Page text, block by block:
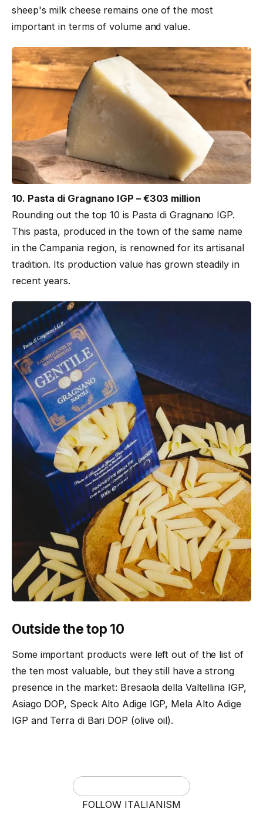
sheep's milk cheese remains one of the most
important in terms of volume and value.
10. Pasta di Gragnano IGP – €303 million
Rounding out the top 10 is Pasta di Gragnano IGP.
This pasta, produced in the town of the same name
in the Campania region, is renowned for its artisanal
tradition. Its production value has grown steadily in
recent years.
Outside the top 10
Some important products were left out of the list of
the ten most valuable, but they still have a strong
presence in the market: Bresaola della Valtellina IGP,
Asiago DOP, Speck Alto Adige IGP, Mela Alto Adige
IGP and Terra di Bari DOP (olive oil).
FOLLOW ITALIANISM